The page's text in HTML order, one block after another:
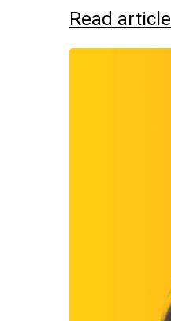
Read article